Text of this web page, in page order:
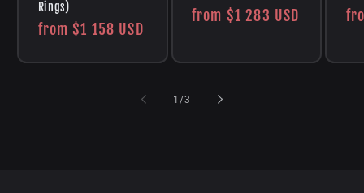
Rings)
Regular
from$1 158 USD
Regular
from $1 283 USD
1 /of
3